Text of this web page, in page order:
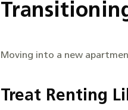
Moving into a new
Treat Renting